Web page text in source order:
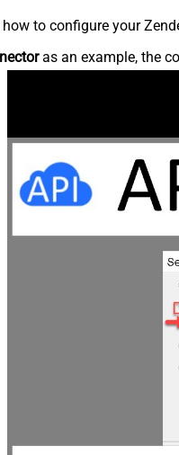
to configure your
as an example, the